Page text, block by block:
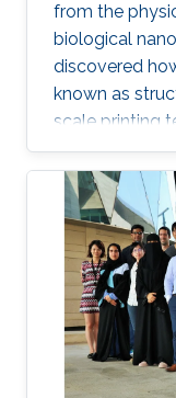
from the
biological
discovered
known as
scale printing
lightweight
color desirable.